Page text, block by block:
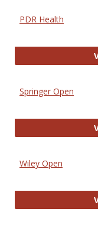
PDR Health
Springer Open
Wiley Open